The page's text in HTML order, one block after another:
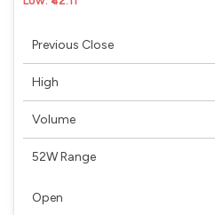
Previous Close
High
Volume
52W Range
Open